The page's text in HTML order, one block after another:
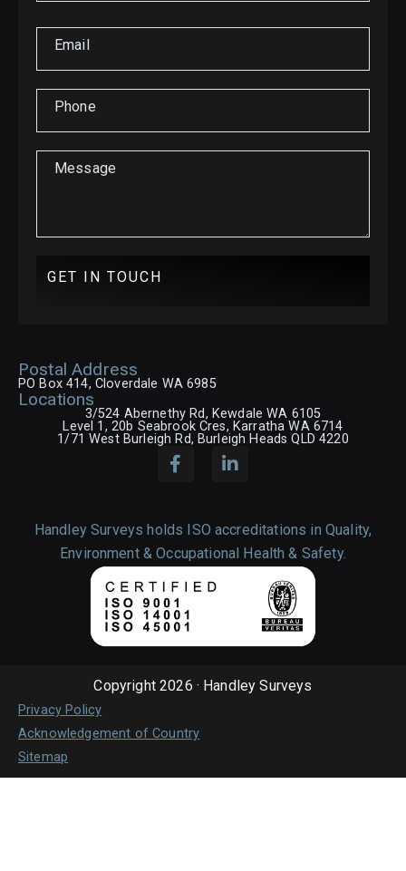
Email
Phone
Message
GET IN TOUCH
Postal Address
PO Box 414, Cloverdale WA 6985
Locations
3/524 Abernethy Rd, Kewdale WA 6105
Level 1, 20b Seabrook Cres, Karratha WA 6714
1/71 West Burleigh Rd, Burleigh Heads QLD 4220
Handley Surveys holds ISO accreditations in Quality,
Environment & Occupational Health & Safety.
Copyright 2026 · Handley Surveys
Privacy Policy
Acknowledgement of Country
Sitemap